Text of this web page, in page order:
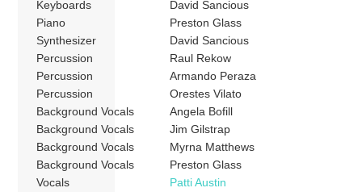
Keyboards
David Sancious
Piano
Preston Glass
Synthesizer
David Sancious
Percussion
Raul Rekow
Percussion
Armando Peraza
Percussion
Orestes Vilato
Background Vocals
Angela Bofill
Background Vocals
Jim Gilstrap
Background Vocals
Myrna Matthews
Background Vocals
Preston Glass
Vocals
Patti Austin